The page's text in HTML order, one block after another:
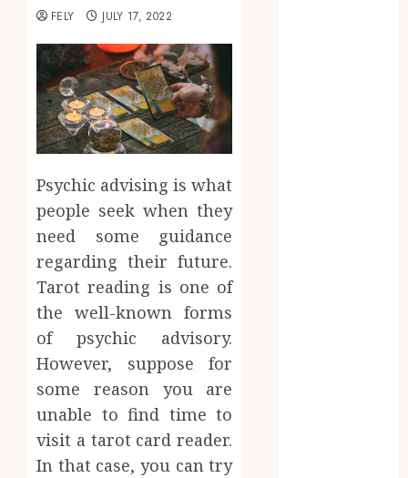
FELY JULY 17, 2022
Psychic advising is what
people seek when they
need some guidance
regarding their future.
Tarot reading is one of
the well-known forms
of psychic advisory.
However, suppose for
some reason you are
unable to find time to
visit a tarot card reader.
In that case, you can try